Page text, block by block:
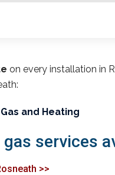
on every installation in
and Heating
services
>>